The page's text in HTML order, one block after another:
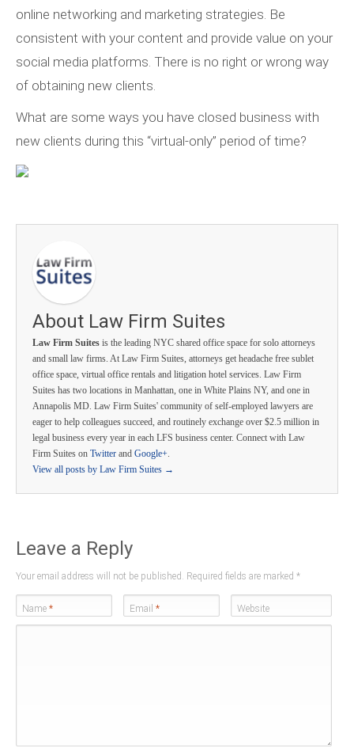
online networking and marketing strategies. Be
consistent with your content and provide value on your
social media platforms. There is no right or wrong way
of obtaining new clients.
What are some ways you have closed business with
new clients during this “virtual-only” period of time?
About Law Firm Suites
Law Firm Suites is the leading NYC shared office space for solo attorneys
and small law firms. At Law Firm Suites, attorneys get headache free sublet
office space, virtual office rentals and litigation hotel services. Law Firm
Suites has two locations in Manhattan, one in White Plains NY, and one in
Annapolis MD. Law Firm Suites' community of self-employed lawyers are
eager to help colleagues succeed, and routinely exchange over $2.5 million in
legal business every year in each LFS business center. Connect with Law
Firm Suites on Twitter and Google+.
View all posts by Law Firm Suites →
Leave a Reply
Your email address will not be published. Required fields are marked *
Name * Email * Website